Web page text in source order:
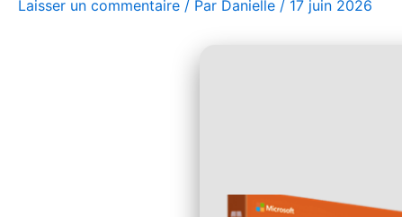
Laisser un commentaire / Par Danielle / 17 juin 2026